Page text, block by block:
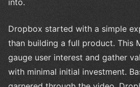
Dropbox started with a simple
than building a full product. This
gauge user interest and gather
with minimal initial investment.